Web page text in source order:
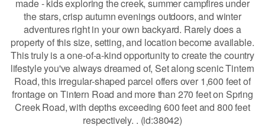
made - kids exploring the creek, summer campfires under
the stars, crisp autumn evenings outdoors, and winter
adventures right in your own backyard. Rarely does a
property of this size, setting, and location become available.
This truly is a one-of-a-kind opportunity to create the country
lifestyle you've always dreamed of, Set along scenic Tintern
Road, this irregular-shaped parcel offers over 1,600 feet of
frontage on Tintern Road and more than 270 feet on Spring
Creek Road, with depths exceeding 600 feet and 800 feet
respectively. . (id:38042)